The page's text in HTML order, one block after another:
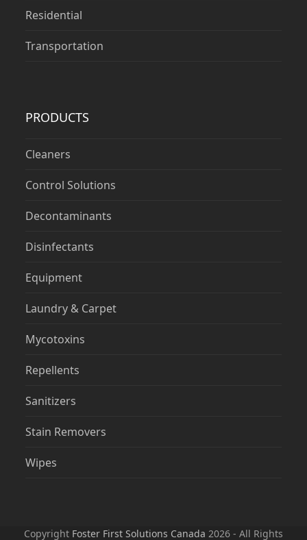
Residential
Transportation
PRODUCTS
Cleaners
Control Solutions
Decontaminants
Disinfectants
Equipment
Laundry & Carpet
Mycotoxins
Repellents
Sanitizers
Stain Removers
Wipes
Copyright Foster First Solutions Canada 2026 - All Rights